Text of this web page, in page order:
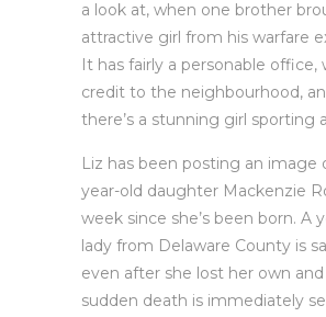
a look at, when one brother
attractive girl from his warfare
It has fairly a personable office,
credit to the neighbourhood,
there’s a stunning girl sporting
Liz has been posting an image
year-old daughter Mackenzie
week since she’s been born. A
lady from Delaware County is
even after she lost her own
sudden death is immediately